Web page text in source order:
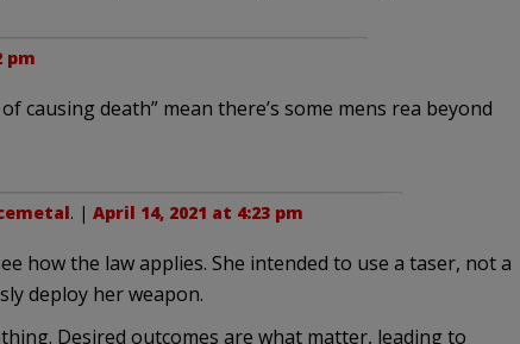
pm
causing death” mean there’s some mens rea beyond
. | April 14, 2021 at 4:23 pm
how the law applies. She intended to use a taser, not a
deploy her weapon.
Desired outcomes are what matter, leading to